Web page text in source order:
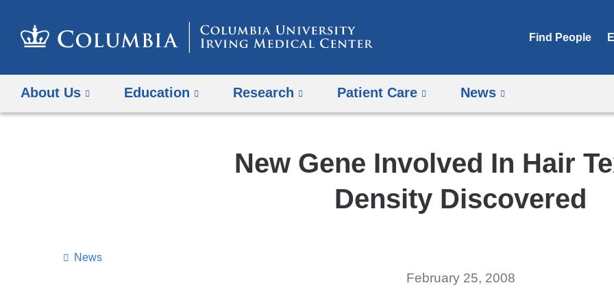
Find People
About Us Education Research Patient Care News
New Gene Involved In Hair
Density Discovered
News
February 25, 2008